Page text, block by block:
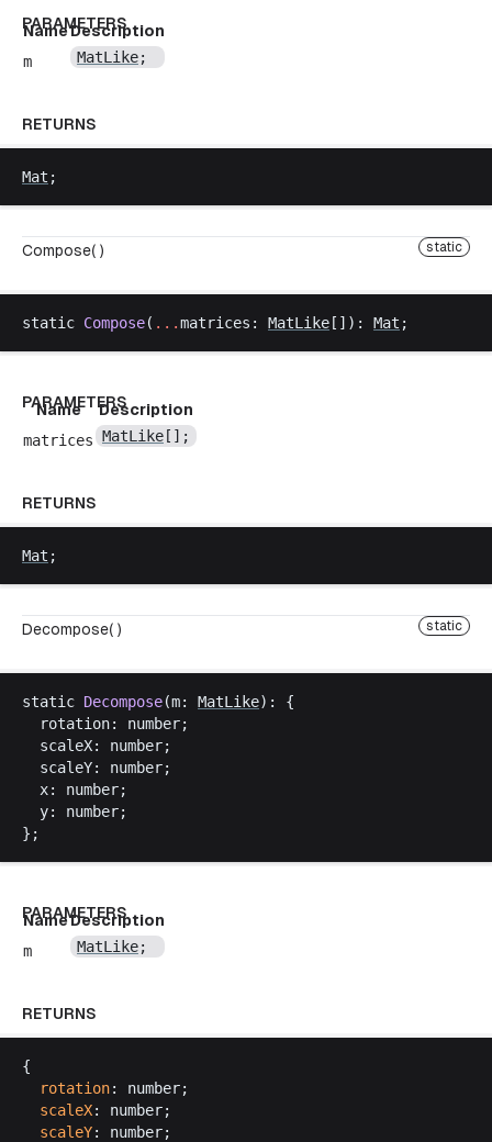
PARAMETERS
NameDescription
m
MatLike;
RETURNS
Mat ;
Compose( ) static
static Compose( ...matrices : MatLike []): Mat ;
PARAMETERS
Name
Description
matrices MatLike [];
RETURNS
Mat ;
Decompose( ) static
static Decompose(m: MatLike): {
rotation: number;
scaleX: number;
scaleY: number;
x: number;
y: number;
};
PARAMETERS
NameDescription
m
MatLike;
RETURNS
{
rotation: number;
scaleX: number;
scaleY: number;